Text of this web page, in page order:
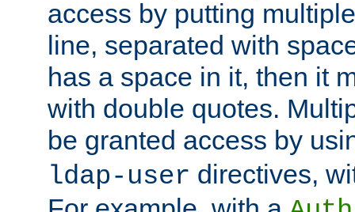
access by putting
line, separated with
has a space in it, then it
with double quotes.
be granted access by
ldap-user directives,